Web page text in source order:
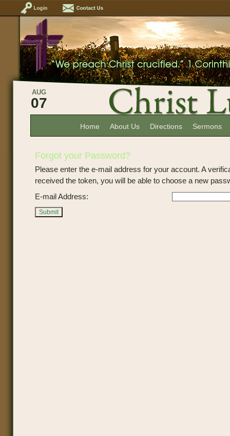
AUG
07
Home About Us Directions Sermons
Forgot your Password?
Please enter the e-mail address for your account. A
received the token, you will be able to choose a new
E-mail Address:
Submit